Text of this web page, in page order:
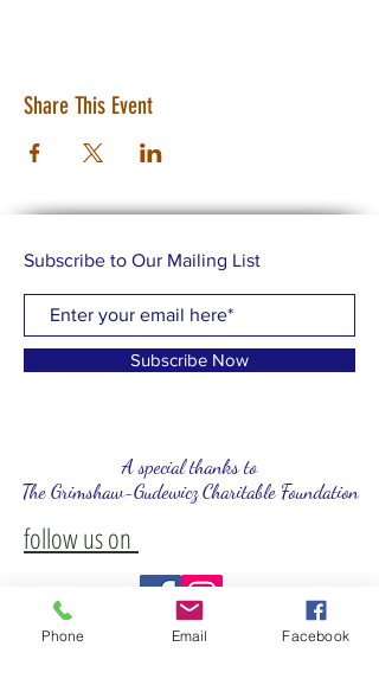
Share This Event
Subscribe to Our Mailing List
Subscribe Now
A special thanks to
The Grimshaw-Gudewicz Charitable Foundation
follow us on
Phone Email Facebook